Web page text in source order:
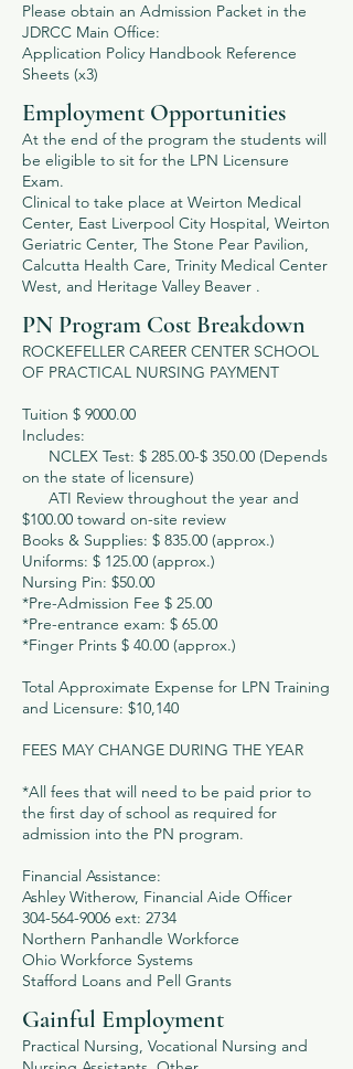
Please obtain an Admission Packet in the
JDRCC Main Office:
Application Policy Handbook Reference
Sheets (x3)
Employment Opportunities
At the end of the program the students will
be eligible to sit for the LPN Licensure
Exam.
Clinical to take place at Weirton Medical
Center, East Liverpool City Hospital, Weirton
Geriatric Center, The Stone Pear Pavilion,
Calcutta Health Care, Trinity Medical Center
West, and Heritage Valley Beaver .
PN Program Cost Breakdown
ROCKEFELLER CAREER CENTER SCHOOL
OF PRACTICAL NURSING PAYMENT
Tuition $ 9000.00
Includes:
NCLEX Test: $ 285.00-$ 350.00 (Depends
on the state of licensure)
ATI Review throughout the year and
$100.00 toward on-site review
Books & Supplies: $ 835.00 (approx.)
Uniforms: $ 125.00 (approx.)
Nursing Pin: $50.00
*Pre-Admission Fee $ 25.00
*Pre-entrance exam: $ 65.00
*Finger Prints $ 40.00 (approx.)
Total Approximate Expense for LPN Training
and Licensure: $10,140
FEES MAY CHANGE DURING THE YEAR
*All fees that will need to be paid prior to
the first day of school as required for
admission into the PN program.
Financial Assistance:
Ashley Witherow, Financial Aide Officer
304-564-9006 ext: 2734
Northern Panhandle Workforce
Ohio Workforce Systems
Stafford Loans and Pell Grants
Gainful Employment
Practical Nursing, Vocational Nursing and